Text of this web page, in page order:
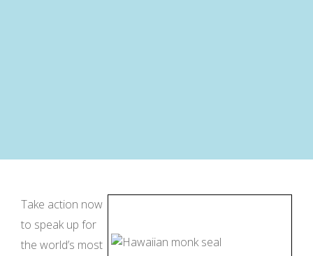
Take action now
to speak up for
the world’s most